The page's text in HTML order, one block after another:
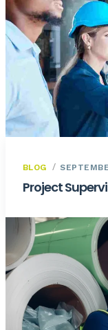
BLOG
Project